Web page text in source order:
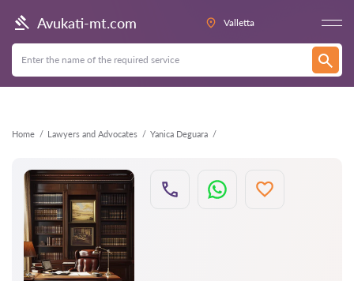
Avukati-mt.com Valletta
Home Lawyers and Advocates Yanica Deguara
Back